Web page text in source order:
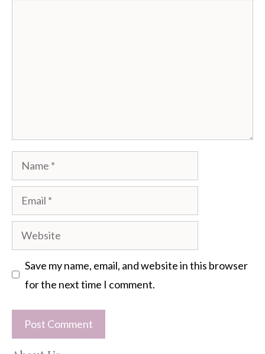
Name
Email
Website
Save my name, email, and website in this browser
for the next time I comment.